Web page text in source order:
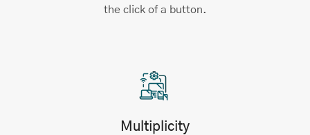
the click of a button.
Multiplicity